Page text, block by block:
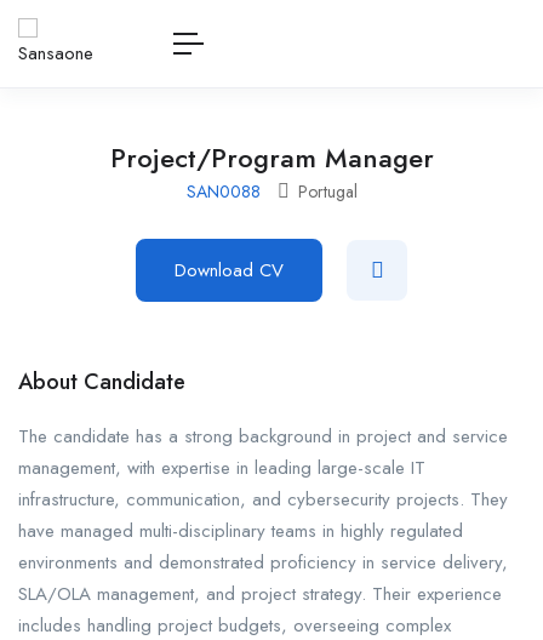
Project/Program Manager
SAN0088 Portugal
Download CV
About Candidate
The candidate has a strong background in project and service
management, with expertise in leading large-scale IT
infrastructure, communication, and cybersecurity projects. They
have managed multi-disciplinary teams in highly regulated
environments and demonstrated proficiency in service delivery,
SLA/OLA management, and project strategy. Their experience
includes handling project budgets, overseeing complex